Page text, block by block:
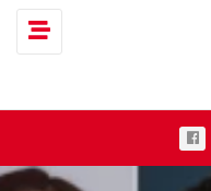
Toggle navigation